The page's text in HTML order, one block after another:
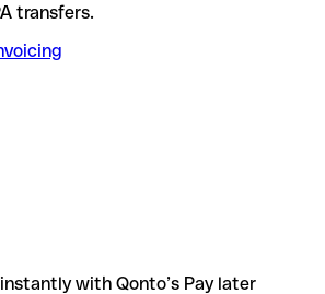
transfers.
with Qonto’s Pay later